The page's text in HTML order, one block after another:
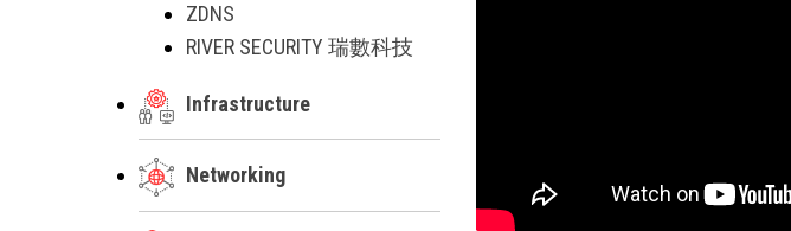
ZDNS
RIVER SECURITY 瑞數科技
Infrastructure
Networking